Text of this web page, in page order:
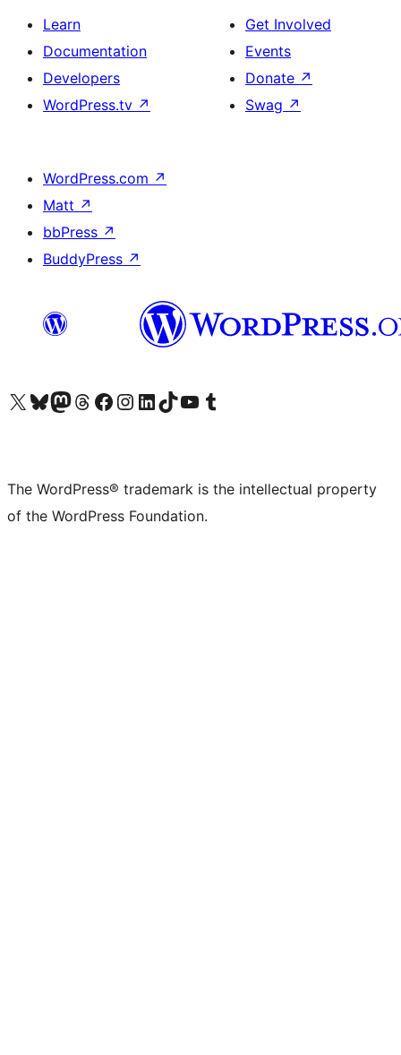
Learn
Documentation
Developers
WordPress.tv ↗
Get Involved
Events
Donate ↗
Swag ↗
WordPress.com ↗
Matt ↗
bbPress ↗
BuddyPress ↗
Visit our X (formerly Twitter) account
Visit our Bluesky account
Visit our Mastodon account
Visit our Threads account
Visit our Facebook page
Visit our Instagram account
Visit our LinkedIn account
Visit our TikTok account
Visit our YouTube channel
Visit our Tumblr account
The WordPress® trademark is the intellectual property
of the WordPress Foundation.